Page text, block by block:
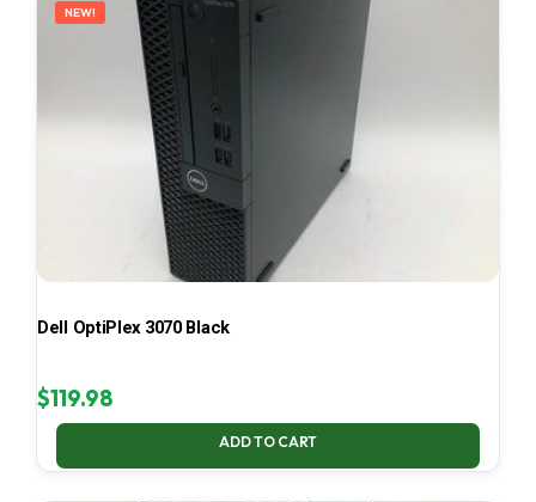
NEW!
Dell OptiPlex 3070 Black
$119.98
ADD TO CART